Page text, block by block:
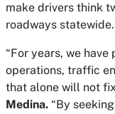
make drivers think
roadways statewide.
“For years, we
operations, traffic
that alone will not
Medina. “By